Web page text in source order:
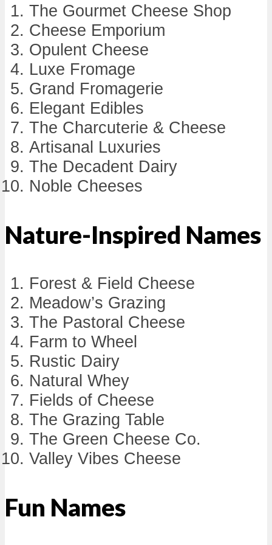
The Gourmet Cheese Shop
Cheese Emporium
Opulent Cheese
Luxe Fromage
Grand Fromagerie
Elegant Edibles
The Charcuterie & Cheese
Artisanal Luxuries
The Decadent Dairy
Noble Cheeses
Nature-Inspired Names
Forest & Field Cheese
Meadow’s Grazing
The Pastoral Cheese
Farm to Wheel
Rustic Dairy
Natural Whey
Fields of Cheese
The Grazing Table
The Green Cheese Co.
Valley Vibes Cheese
Fun Names